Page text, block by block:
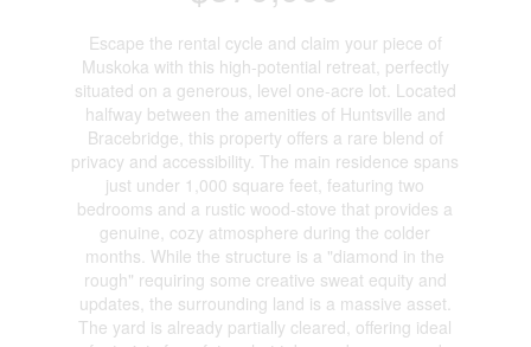
Escape the rental cycle and claim your piece of
Muskoka with this high-potential retreat, perfectly
situated on a generous, level one-acre lot. Located
halfway between the amenities of Huntsville and
Bracebridge, this property offers a rare blend of
privacy and accessibility. The main residence spans
just under 1,000 square feet, featuring two
bedrooms and a rustic wood-stove that provides a
genuine, cozy atmosphere during the colder
months. While the structure is a "diamond in the
rough" requiring some creative sweat equity and
updates, the surrounding land is a massive asset.
The yard is already partially cleared, offering ideal